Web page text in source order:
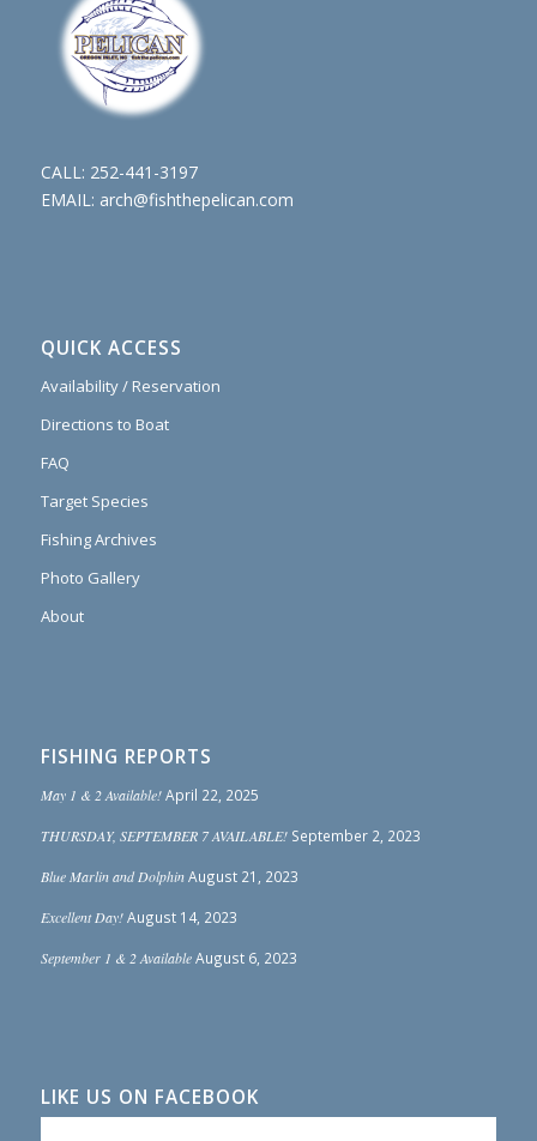
CALL: 252-441-3197
EMAIL: arch@fishthepelican.com
QUICK ACCESS
Availability / Reservation
Directions to Boat
FAQ
Target Species
Fishing Archives
Photo Gallery
About
FISHING REPORTS
May 1 & 2 Available! April 22, 2025
THURSDAY, SEPTEMBER 7 AVAILABLE! September 2, 2023
Blue Marlin and Dolphin August 21, 2023
Excellent Day! August 14, 2023
September 1 & 2 Available August 6, 2023
LIKE US ON FACEBOOK